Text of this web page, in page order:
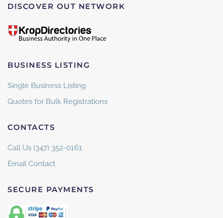
DISCOVER OUT NETWORK
BUSINESS LISTING
Single Business Listing
Quotes for Bulk Registrations
CONTACTS
Call Us (347) 352-0161
Email Contact
SECURE PAYMENTS